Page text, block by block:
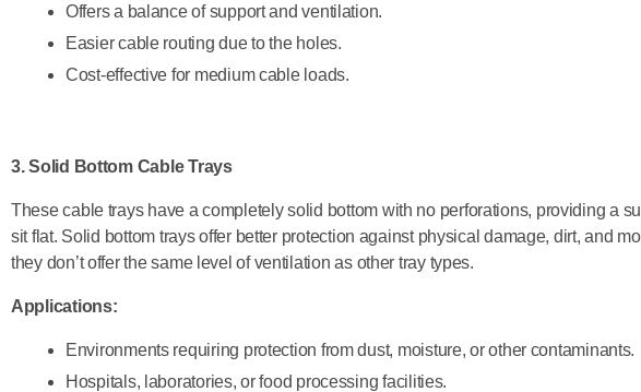
Offers a balance of support and ventilation.
Easier cable routing due to the holes.
Cost-effective for medium cable loads.
3. Solid Bottom Cable Trays
These cable trays have a completely solid bottom with no perforations, providing a
sit flat. Solid bottom trays offer better protection against physical damage, dirt, and
they don’t offer the same level of ventilation as other tray types.
Applications:
Environments requiring protection from dust, moisture, or other contaminants.
Hospitals, laboratories, or food processing facilities.